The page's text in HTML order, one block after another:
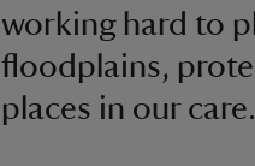
working hard to
floodplains,
places in our care.